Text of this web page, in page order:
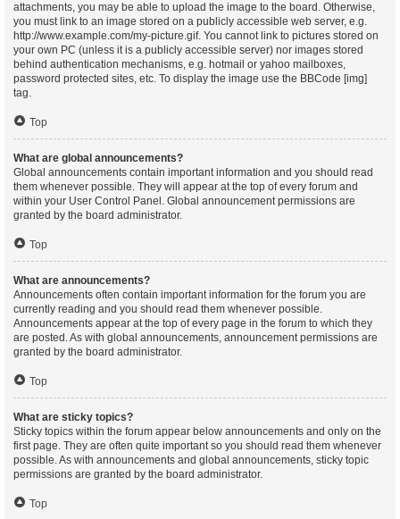
attachments, you may be able to upload the image to the board. Otherwise,
you must link to an image stored on a publicly accessible web server, e.g.
http://www.example.com/my-picture.gif. You cannot link to pictures stored on
your own PC (unless it is a publicly accessible server) nor images stored
behind authentication mechanisms, e.g. hotmail or yahoo mailboxes,
password protected sites, etc. To display the image use the BBCode [img]
tag.
Top
What are global announcements?
Global announcements contain important information and you should read
them whenever possible. They will appear at the top of every forum and
within your User Control Panel. Global announcement permissions are
granted by the board administrator.
Top
What are announcements?
Announcements often contain important information for the forum you are
currently reading and you should read them whenever possible.
Announcements appear at the top of every page in the forum to which they
are posted. As with global announcements, announcement permissions are
granted by the board administrator.
Top
What are sticky topics?
Sticky topics within the forum appear below announcements and only on the
first page. They are often quite important so you should read them whenever
possible. As with announcements and global announcements, sticky topic
permissions are granted by the board administrator.
Top